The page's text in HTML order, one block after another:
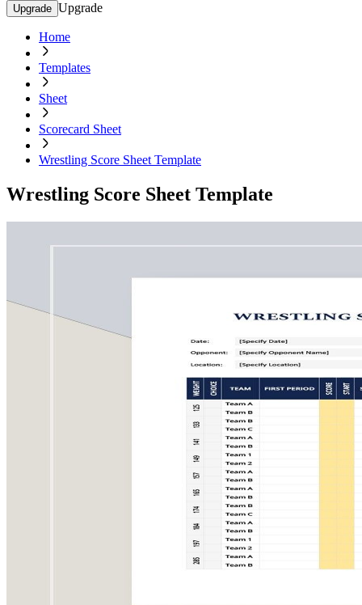
Upgrade Upgrade
Home
Templates
Sheet
Scorecard Sheet
Wrestling Score Sheet Template
Wrestling Score Sheet Template